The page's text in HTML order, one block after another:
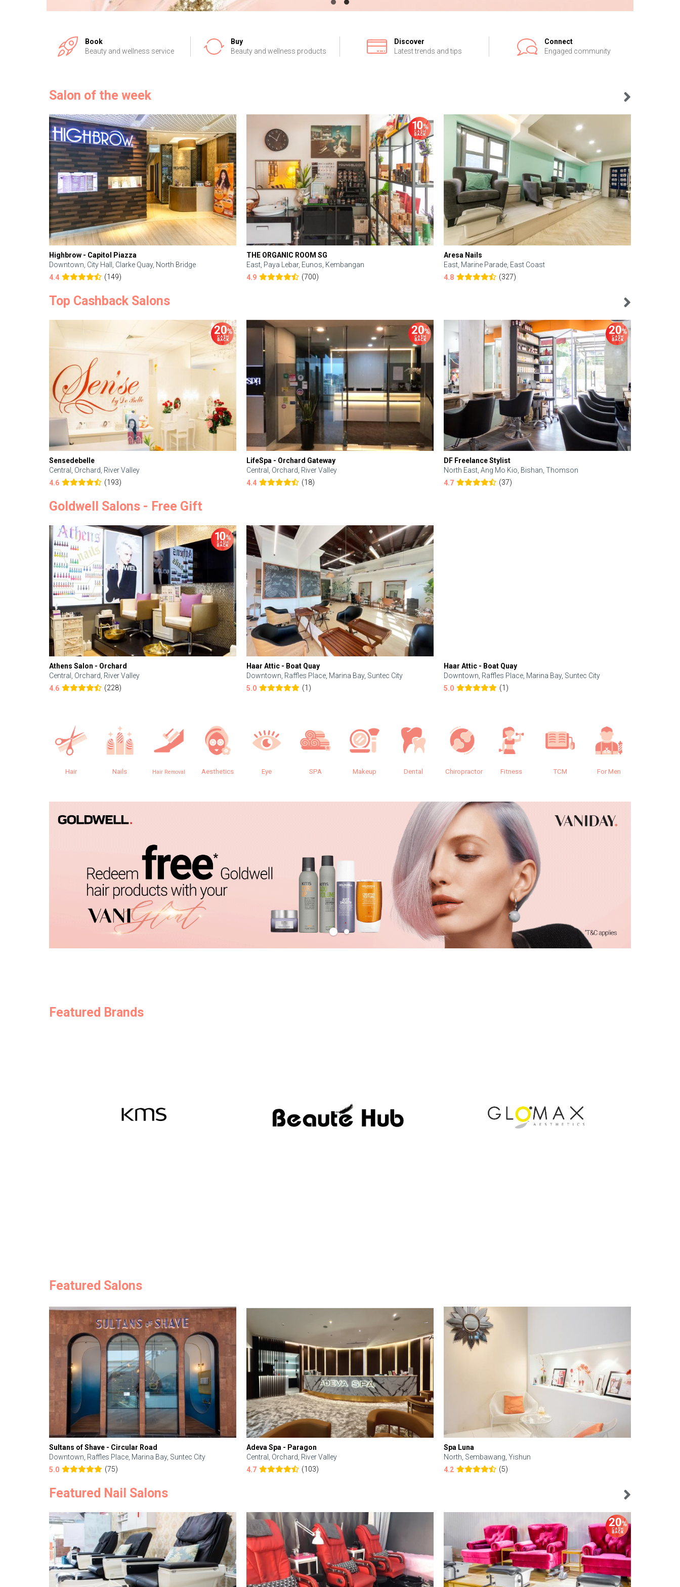
Book
Beauty and wellness service
Buy
Beauty and wellness products
Discover
Latest trends and tips
Connect
Engaged community
Salon of the week
Highbrow - Capitol Piazza
Downtown, City Hall, Clarke Quay, North Bridge
4.4
(149)
THE ORGANIC ROOM SG
East, Paya Lebar, Eunos, Kembangan
4.9
(700)
Aresa Nails
East, Marine Parade, East Coast
4.8
(327)
Top Cashback Salons
Sensedebelle
Central, Orchard, River Valley
4.6
(193)
LifeSpa - Orchard Gateway
Central, Orchard, River Valley
4.4
(18)
DF Freelance Stylist
North East, Ang Mo Kio, Bishan, Thomson
4.7
(37)
Goldwell Salons - Free Gift
Athens Salon - Orchard
Central, Orchard, River Valley
4.6
(228)
Haar Attic - Boat Quay
Downtown, Raffles Place, Marina Bay, Suntec City
5.0
(1)
Haar Attic - Boat Quay
Downtown, Raffles Place, Marina Bay, Suntec City
5.0
(1)
Hair Nails Hair Removal Aesthetics Eye SPA Makeup Dental Chiropractor Fitness TCM For Men
Featured Brands
Featured Salons
Sultans of Shave - Circular Road
Downtown, Raffles Place, Marina Bay, Suntec City
5.0
(75)
Adeva Spa - Paragon
Central, Orchard, River Valley
4.7
(103)
Spa Luna
North, Sembawang, Yishun
4.2
(5)
Featured Nail Salons